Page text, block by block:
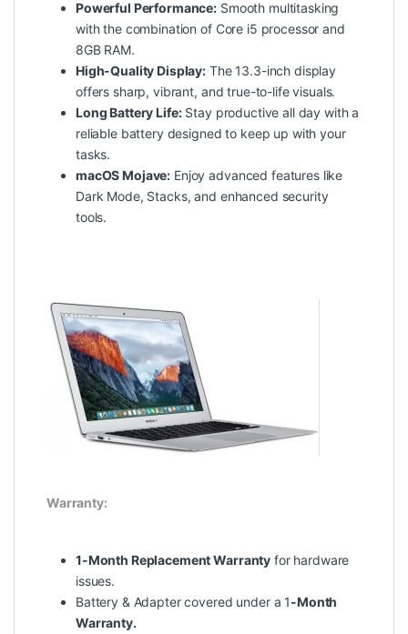
Powerful Performance: Smooth multitasking
with the combination of Core i5 processor and
8GB RAM.
High-Quality Display: The 13.3-inch display
offers sharp, vibrant, and true-to-life visuals.
Long Battery Life:Stay productive all day with a
reliable battery designed to keep up with your
tasks.
macOS Mojave: Enjoy advanced features like
Dark Mode, Stacks, and enhanced security
tools.
Warranty:
1-Month Replacement Warranty for hardware
issues.
Battery & Adapter covered under a 1-Month
Warranty.